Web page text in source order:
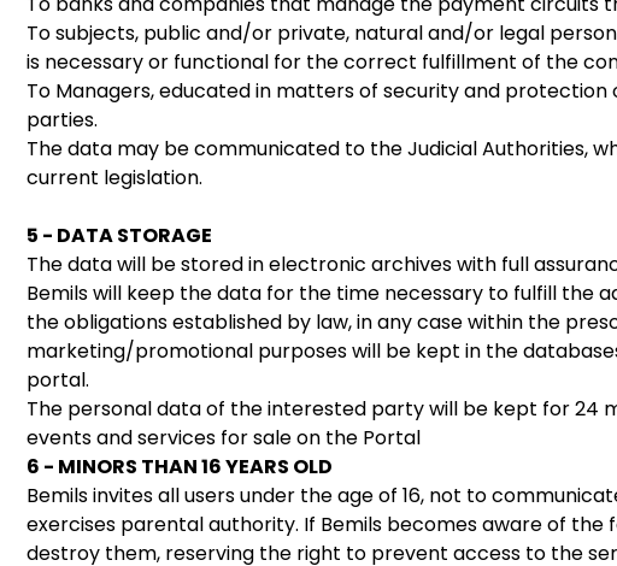
To subjects, public and/or private, natural and/or legal
is necessary or functional for the correct fulfillment of the
To Managers, educated in matters of security and
parties.
The data may be communicated to the Judicial Authorities,
current legislation.
5 - DATA STORAGE
The data will be stored in electronic archives with full
Bemils will keep the data for the time necessary to fulfill the
the obligations established by law, in any case within the
marketing/promotional purposes will be kept in the
portal.
The personal data of the interested party will be kept for 24
events and services for sale on the Portal
6 - MINORS THAN 16 YEARS OLD
Bemils invites all users under the age of 16, not to
exercises parental authority. If Bemils becomes aware of
destroy them, reserving the right to prevent access to the